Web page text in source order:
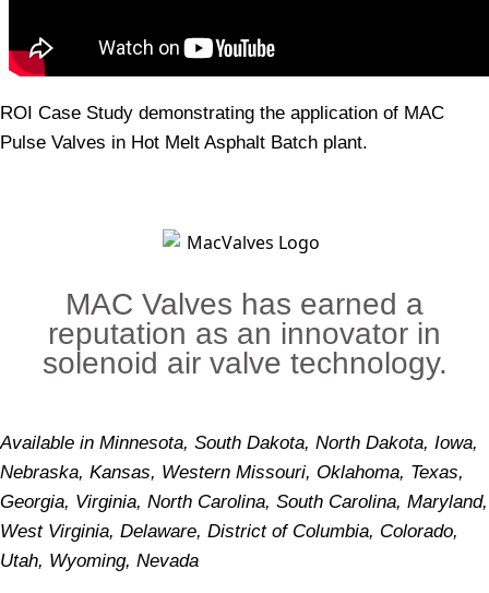
ROI Case Study demonstrating the application of MAC
Pulse Valves in Hot Melt Asphalt Batch plant.
MAC Valves has earned a
reputation as an innovator in
solenoid air valve technology.
Available in Minnesota, South Dakota, North Dakota, Iowa,
Nebraska, Kansas, Western Missouri, Oklahoma, Texas,
Georgia, Virginia, North Carolina, South Carolina, Maryland,
West Virginia, Delaware, District of Columbia, Colorado,
Utah, Wyoming, Nevada